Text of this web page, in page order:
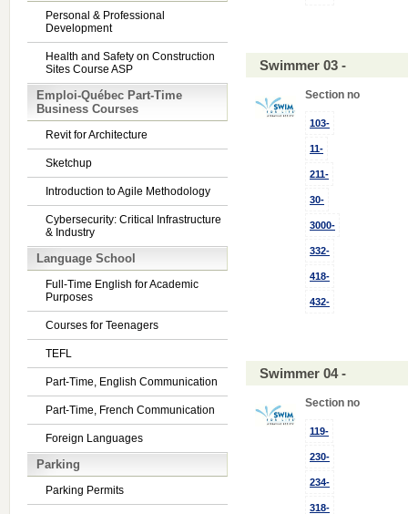
Personal & Professional
Development
Health and Safety on Construction
Sites Course ASP
Emploi-Québec Part-Time
Business Courses
Revit for Architecture
Sketchup
Introduction to Agile Methodology
Cybersecurity: Critical Infrastructure
& Industry
Language School
Full-Time English for Academic
Purposes
Courses for Teenagers
TEFL
Part-Time, English Communication
Part-Time, French Communication
Foreign Languages
Parking
Parking Permits
Swimmer 03 -
Section no
103-
11-
211-
30-
3000-
332-
418-
432-
Swimmer 04 -
Section no
119-
230-
234-
318-